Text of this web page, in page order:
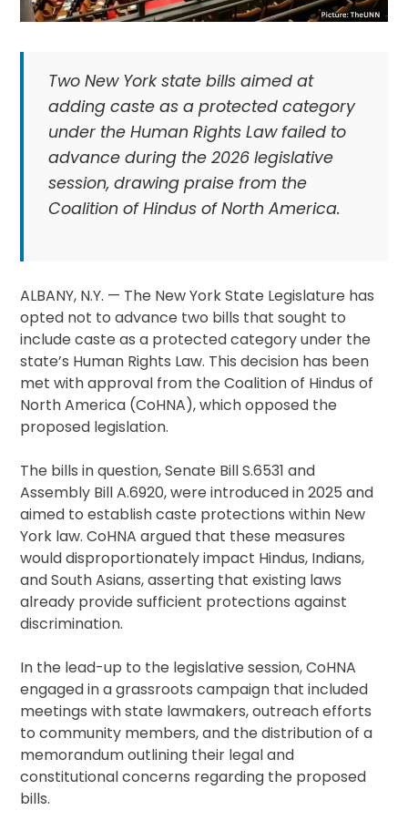
Two New York state bills aimed at
adding caste as a protected category
under the Human Rights Law failed to
advance during the 2026 legislative
session, drawing praise from the
Coalition of Hindus of North America.
ALBANY, N.Y. — The New York State Legislature has
opted not to advance two bills that sought to
include caste as a protected category under the
state’s Human Rights Law. This decision has been
met with approval from the Coalition of Hindus of
North America (CoHNA), which opposed the
proposed legislation.
The bills in question, Senate Bill S.6531 and
Assembly Bill A.6920, were introduced in 2025 and
aimed to establish caste protections within New
York law. CoHNA argued that these measures
would disproportionately impact Hindus, Indians,
and South Asians, asserting that existing laws
already provide sufficient protections against
discrimination.
In the lead-up to the legislative session, CoHNA
engaged in a grassroots campaign that included
meetings with state lawmakers, outreach efforts
to community members, and the distribution of a
memorandum outlining their legal and
constitutional concerns regarding the proposed
bills.